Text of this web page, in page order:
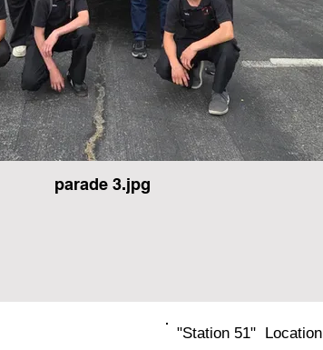
parade 3.jpg
"Station 51" Location